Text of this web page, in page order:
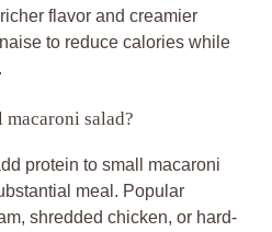
flavor and creamier
to reduce calories while
salad?
protein to small macaroni
meal. Popular
shredded chicken, or hard-